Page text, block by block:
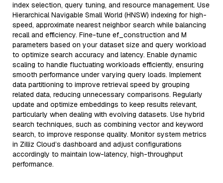
index selection, query tuning, and resource management. Use
Hierarchical Navigable Small World (HNSW) indexing for high-
speed, approximate nearest neighbor search while balancing
recall and efficiency. Fine-tune ef_construction and M
parameters based on your dataset size and query workload
to optimize search accuracy and latency. Enable dynamic
scaling to handle fluctuating workloads efficiently, ensuring
smooth performance under varying query loads. Implement
data partitioning to improve retrieval speed by grouping
related data, reducing unnecessary comparisons. Regularly
update and optimize embeddings to keep results relevant,
particularly when dealing with evolving datasets. Use hybrid
search techniques, such as combining vector and keyword
search, to improve response quality. Monitor system metrics
in Zilliz Cloud’s dashboard and adjust configurations
accordingly to maintain low-latency, high-throughput
performance.